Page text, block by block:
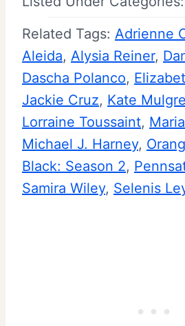
Related Tags: Adrienne
Aleida, Alysia Reiner,
Dascha Polanco,
Jackie Cruz, Kate
Lorraine Toussaint,
Michael J. Harney,
Black: Season 2,
Samira Wiley, Selenis